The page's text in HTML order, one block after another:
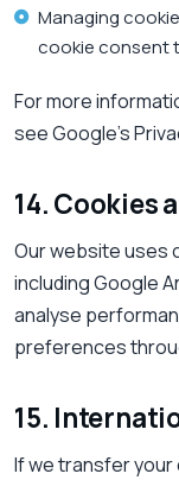
Managing
cookie consent
For more
see Google’s
14. Cookies
Our website uses
including Google
analyse
preferences
15.
If we transfer your